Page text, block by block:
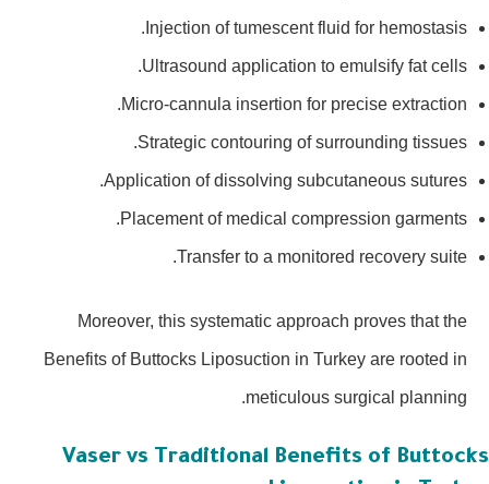
Injection of tumescent fluid for hemostasis.
Ultrasound application to emulsify fat cells.
Micro-cannula insertion for precise extraction.
Strategic contouring of surrounding tissues.
Application of dissolving subcutaneous sutures.
Placement of medical compression garments.
Transfer to a monitored recovery suite.
Moreover, this systematic approach proves that the
Benefits of Buttocks Liposuction in Turkey are rooted in
meticulous surgical planning.
Vaser vs Traditional Benefits of